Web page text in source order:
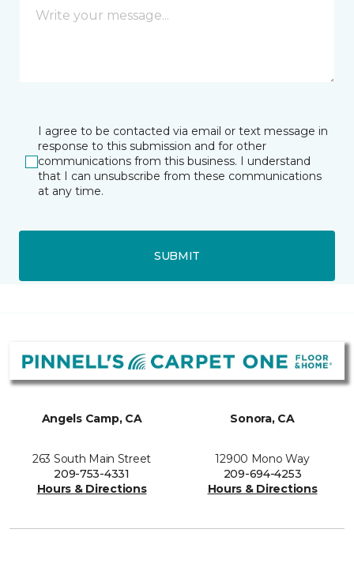
I agree to be contacted via email or text message in
response to this submission and for other
communications from this business. I understand
that I can unsubscribe from these communications
at any time.
SUBMIT
Angels Camp, CA
263 South Main Street
209-753-4331
Hours & Directions
Sonora, CA
12900 Mono Way
209-694-4253
Hours & Directions